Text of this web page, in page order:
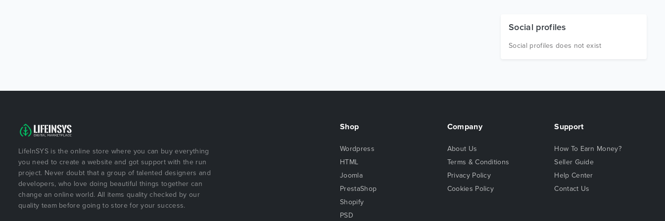
Social profiles
Social profiles does not exist
LifeInSYS is the online store where you can buy everything
you need to create a website and got support with the run
project. Never doubt that a group of talented designers and
developers, who love doing beautiful things together can
change an online world. All items quality checked by our
quality team before going to store for your success.
Shop
Wordpress
HTML
Joomla
PrestaShop
Shopify
PSD
Company
About Us
Terms & Conditions
Privacy Policy
Cookies Policy
Support
How To Earn Money?
Seller Guide
Help Center
Contact Us